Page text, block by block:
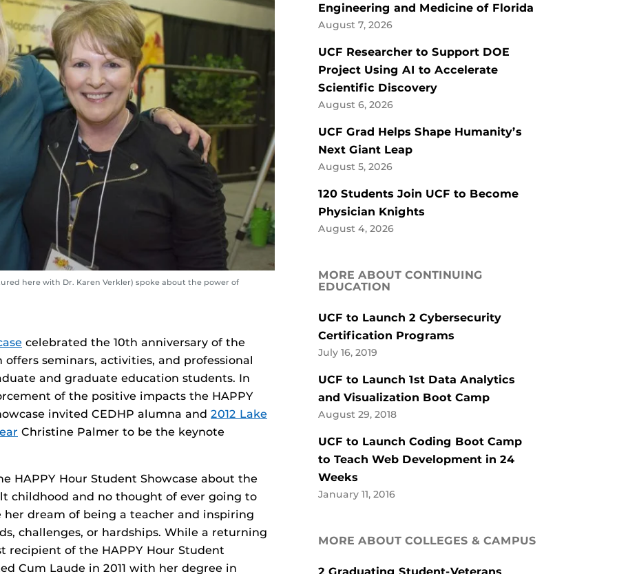
here with Dr. Karen Verkler) spoke about the power of
celebrated the 10th anniversary of the
seminars, activities, and professional
and graduate education students. In
of the positive impacts the HAPPY
invited CEDHP alumna and 2012 Lake
Christine Palmer to be the keynote
HAPPY Hour Student Showcase about the
childhood and no thought of ever going to
her dream of being a teacher and inspiring
challenges, or hardships. While a returning
recipient of the HAPPY Hour Student
Cum Laude in 2011 with her degree in
Engineering and Medicine of Florida
August 7, 2026
UCF Researcher to Support DOE
Project Using AI to Accelerate
Scientific Discovery
August 6, 2026
UCF Grad Helps Shape Humanity’s
Next Giant Leap
August 5, 2026
120 Students Join UCF to Become
Physician Knights
August 4, 2026
MORE ABOUT CONTINUING
EDUCATION
UCF to Launch 2 Cybersecurity
Certification Programs
July 16, 2019
UCF to Launch 1st Data Analytics
and Visualization Boot Camp
August 29, 2018
UCF to Launch Coding Boot Camp
to Teach Web Development in 24
Weeks
January 11, 2016
MORE ABOUT COLLEGES & CAMPUS